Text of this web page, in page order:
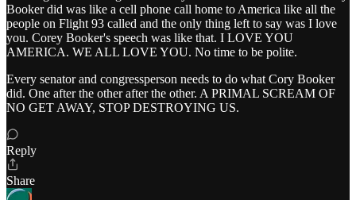
Booker did was like a cell phone call home to America like all the
people on Flight 93 called and the only thing left to say was I love
you. Corey Booker's speech was like that. I LOVE YOU
AMERICA. WE ALL LOVE YOU. No time to be polite.
Every senator and congressperson needs to do what Cory Booker
did. One after the other after the other. A PRIMAL SCREAM OF
NO GET AWAY, STOP DESTROYING US.
Reply
Share